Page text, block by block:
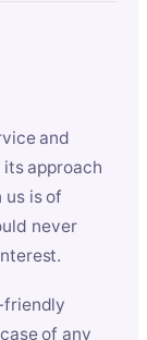
and
approach
us is of
never
friendly
of any